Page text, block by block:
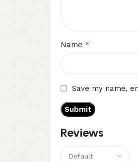
Reviews
Name *
Save my name,